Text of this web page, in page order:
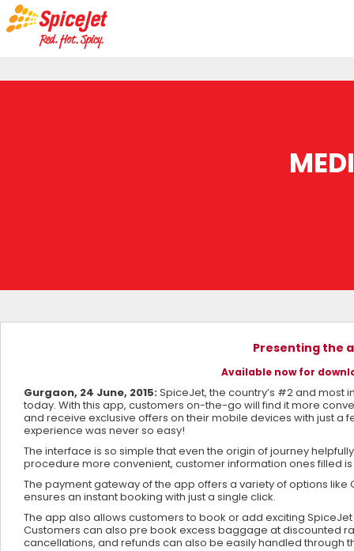
Presenting the
Available now for
Gurgaon, 24 June, 2015:SpiceJet, the country’s #2 and
today. With this app, customers on-the-go will find it more
and receive exclusive offers on their mobile devices with just a
experience was never so easy!
The interface is so simple that even the origin of journey
procedure more convenient, customer information ones filled
The payment gateway of the app offers a variety of options
ensures an instant booking with just a single click.
The app also allows customers to book or add exciting
Customers can also pre book excess baggage at discounted
cancellations, and refunds can also be easily handled through